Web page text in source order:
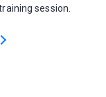
session.